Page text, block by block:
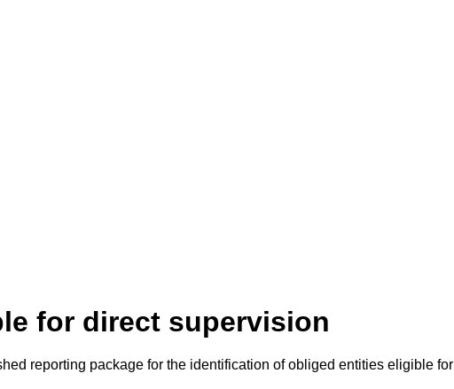
for direct supervision
reporting package for the identification of obliged entities eligible for